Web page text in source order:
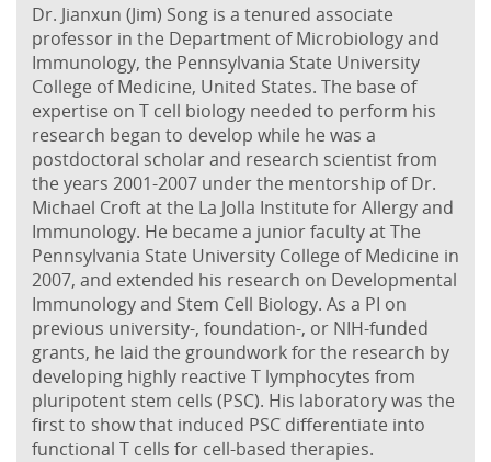
Dr. Jianxun (Jim) Song is a tenured associate
professor in the Department of Microbiology and
Immunology, the Pennsylvania State University
College of Medicine, United States. The base of
expertise on T cell biology needed to perform his
research began to develop while he was a
postdoctoral scholar and research scientist from
the years 2001-2007 under the mentorship of Dr.
Michael Croft at the La Jolla Institute for Allergy and
Immunology. He became a junior faculty at The
Pennsylvania State University College of Medicine in
2007, and extended his research on Developmental
Immunology and Stem Cell Biology. As a PI on
previous university-, foundation-, or NIH-funded
grants, he laid the groundwork for the research by
developing highly reactive T lymphocytes from
pluripotent stem cells (PSC). His laboratory was the
first to show that induced PSC differentiate into
functional T cells for cell-based therapies.